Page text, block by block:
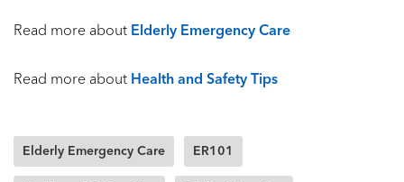
Read more about Elderly Emergency Care
Read more about Health and Safety Tips
Elderly Emergency Care ER101